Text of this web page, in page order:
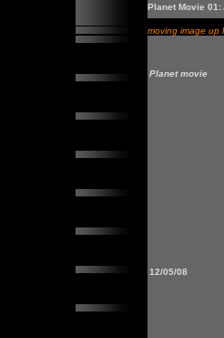
Planet Movie 01:
moving image up
Planet movie
12/05/08